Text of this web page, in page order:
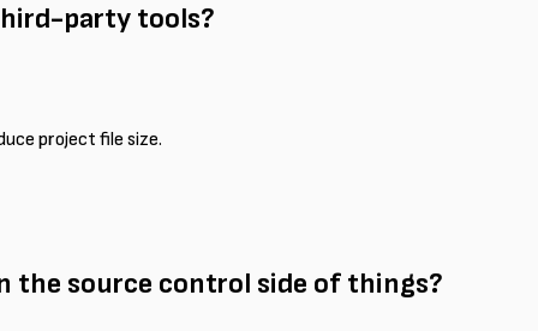
party tools?
project file size.
the source control side of things?